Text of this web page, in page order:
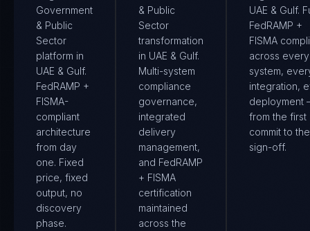
Government
& Public
Sector
platform in
UAE & Gulf.
FedRAMP +
FISMA-
compliant
architecture
from day
one. Fixed
price, fixed
output, no
discovery
phase.
& Public
Sector
transformation
in UAE & Gulf.
Multi-system
compliance
governance,
integrated
delivery
management,
and FedRAMP
+ FISMA
certification
maintained
across the
UAE & Gulf.
FedRAMP +
FISMA
across every
system,
integration,
deployment
from the first
commit to
sign-off.